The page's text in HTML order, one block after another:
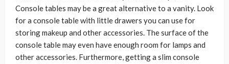
Console tables may be a great alternative to a vanity. Look
for a console table with little drawers you can use for
storing makeup and other accessories. The surface of the
console table may even have enough room for lamps and
other accessories. Furthermore, getting a slim console